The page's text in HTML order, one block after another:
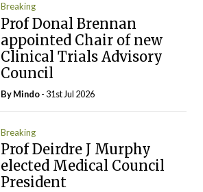
Breaking
Prof Donal Brennan
appointed Chair of new
Clinical Trials Advisory
Council
ByMindo- 31st Jul 2026
Breaking
Prof Deirdre J Murphy
elected Medical Council
President